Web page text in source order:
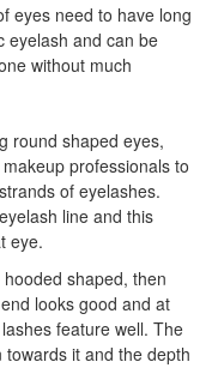
eyes need to have long
eyelash and can be
without much
round shaped eyes,
professionals to
of eyelashes.
line and this
eye.
shaped, then
looks good and at
feature well. The
it and the depth